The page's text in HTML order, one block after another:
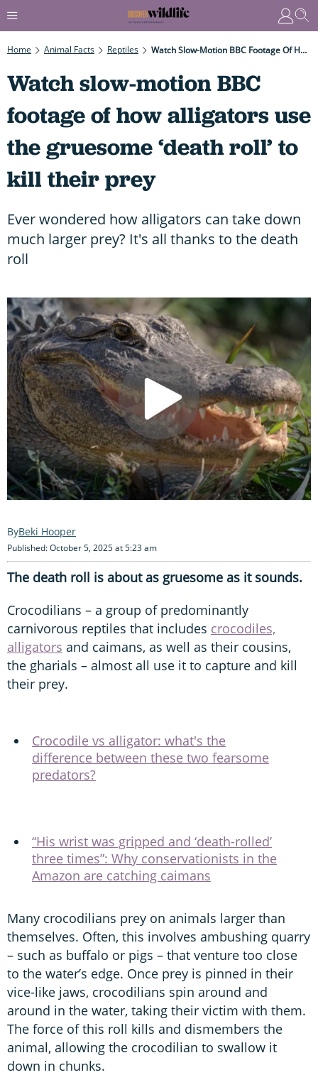
Home Animal Facts Reptiles Watch Slow-Motion BBC Footage Of How Alligators Use The Gruesome ‘death Roll’ To Kill Their Prey
Watch slow-motion BBC
footage of how alligators use
the gruesome ‘death roll’ to
kill their prey
Ever wondered how alligators can take down
much larger prey? It's all thanks to the death
roll
Beki Hooper
Published: October 5, 2025 at 5:23 am
The death roll is about as gruesome as it sounds.
Crocodilians – a group of predominantly
carnivorous reptiles that includes crocodiles,
alligators and caimans, as well as their cousins,
the gharials – almost all use it to capture and kill
their prey.
Crocodile vs alligator: what's the
difference between these two fearsome
predators?
“His wrist was gripped and ‘death-rolled’
three times”: Why conservationists in the
Amazon are catching caimans
Many crocodilians prey on animals larger than
themselves. Often, this involves ambushing quarry
– such as buffalo or pigs – that venture too close
to the water’s edge. Once prey is pinned in their
vice-like jaws, crocodilians spin around and
around in the water, taking their victim with them.
The force of this roll kills and dismembers the
animal, allowing the crocodilian to swallow it
down in chunks.